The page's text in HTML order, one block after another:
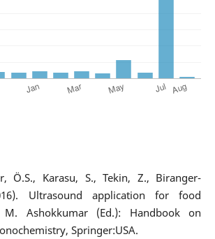
Ö.S., Karasu, S., Tekin, Z., Biranger-
Ultrasound application for food
Ashokkumar (Ed.): Handbook on
Springer:USA.